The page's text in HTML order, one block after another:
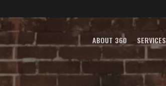
ABOUT 360 SERVICES